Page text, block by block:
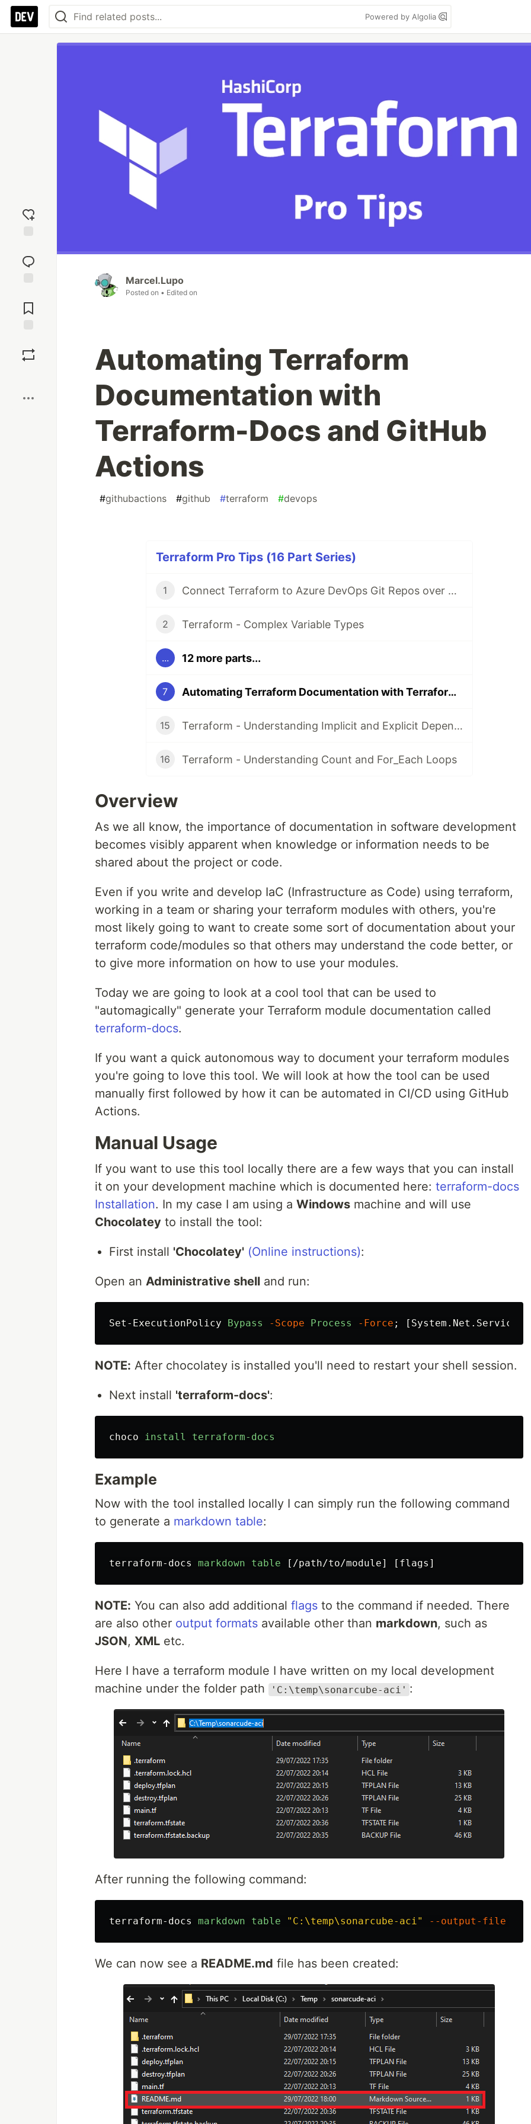
Powered by Algolia
reaction
Comments
Marcel.Lupo
Posted on • Edited on
Automating Terraform
Documentation with
Terraform-Docs and GitHub
Actions
#githubactions #github #terraform #devops
Terraform Pro Tips (16 Part Series)
1 Connect Terraform to Azure DevOps Git Repos over SSH
2 Terraform - Complex Variable Types
... 12 more parts...
7 Automating Terraform Documentation with Terraform-Docs and GitHub Actions
15 Terraform - Understanding Implicit and Explicit Dependencies
16 Terraform - Understanding Count and For_Each Loops
Overview
As we all know, the importance of documentation in software development
becomes visibly apparent when knowledge or information needs to be
shared about the project or code.
Even if you write and develop IaC (Infrastructure as Code) using terraform,
working in a team or sharing your terraform modules with others, you're
most likely going to want to create some sort of documentation about your
terraform code/modules so that others may understand the code better, or
to give more information on how to use your modules.
Today we are going to look at a cool tool that can be used to
"automagically" generate your Terraform module documentation called
terraform-docs.
If you want a quick autonomous way to document your terraform modules
you're going to love this tool. We will look at how the tool can be used
manually first followed by how it can be automated in CI/CD using GitHub
Actions.
Manual Usage
If you want to use this tool locally there are a few ways that you can install
it on your development machine which is documented here: terraform-docs
Installation. In my case I am using a Windows machine and will use
Chocolatey to install the tool:
First install 'Chocolatey' (Online instructions):
Open an Administrative shell and run:
Set-ExecutionPolicy Bypass -Scope Process -Force ; [
NOTE: After chocolatey is installed you'll need to restart your shell session.
Next install 'terraform-docs':
choco install terraform-docs
Example
Now with the tool installed locally I can simply run the following command
to generate a markdown table:
terraform-docs markdown table [ /path/to/module] [ flags ]
NOTE: You can also add additional flags to the command if needed. There
are also other output formats available other than markdown, such as
JSON, XML etc.
Here I have a terraform module I have written on my local development
machine under the folder path
'C:\temp\sonarcube-aci' :
After running the following command:
terraform-docs markdown table "C:\temp\sonarcube-aci" --output-file
We can now see a README.md file has been created: